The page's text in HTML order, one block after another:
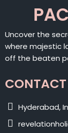
Uncover the
where majestic
off the beaten
Hyderabad,